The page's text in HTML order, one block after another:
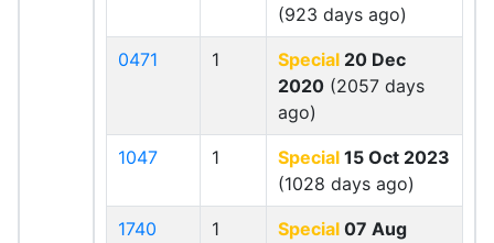
(923 days ago)
0471 1 Special 20 Dec
2020 (2057 days
ago)
1047 1 Special 15 Oct 2023
(1028 days ago)
1740 1 Special 07 Aug